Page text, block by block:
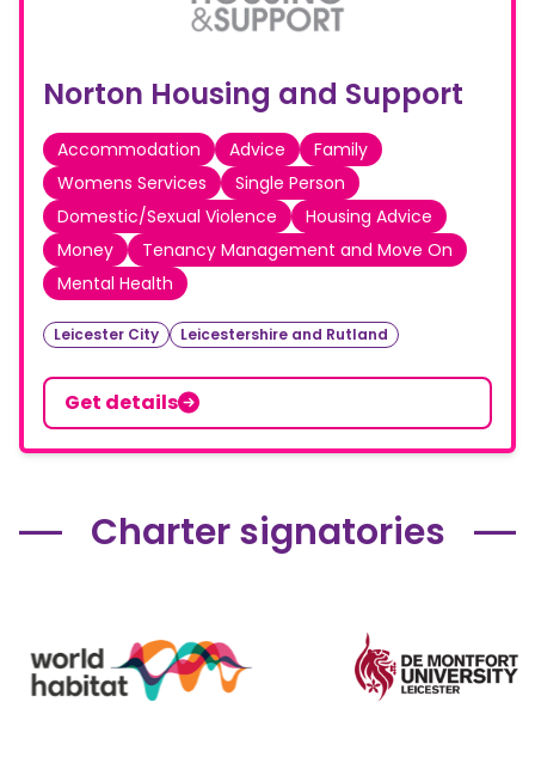
Norton Housing and Support
Accommodation Advice
Family
Womens Services
Single Person
Domestic/Sexual Violence
Housing Advice
Money
Tenancy Management and Move On
Mental Health
Leicester City Leicestershire and Rutland
Get details
Charter signatories